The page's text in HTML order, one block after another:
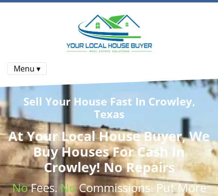
Menu ▾
Sell Your House Fast In Crowley,
Texas
AtYour Local House Buyer, We
Buy HousesFor Cash In
Crowley! No Repairs
NoFees.NoCommissions. Put More